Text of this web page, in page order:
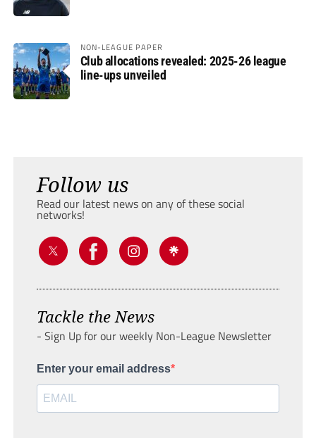
NON-LEAGUE PAPER
Club allocations revealed: 2025-26 league
line-ups unveiled
Follow us
Read our latest news on any of these social
networks!
Tackle the News
- Sign Up for our weekly Non-League Newsletter
Enter your email address